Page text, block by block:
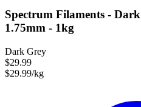
Spectrum Filaments -
1.75mm - 1kg
Dark Grey
$29.99
$29.99/kg